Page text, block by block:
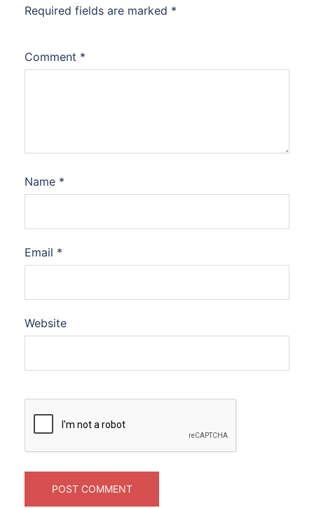
Required fields are marked *
Comment *
Name *
Email *
Website